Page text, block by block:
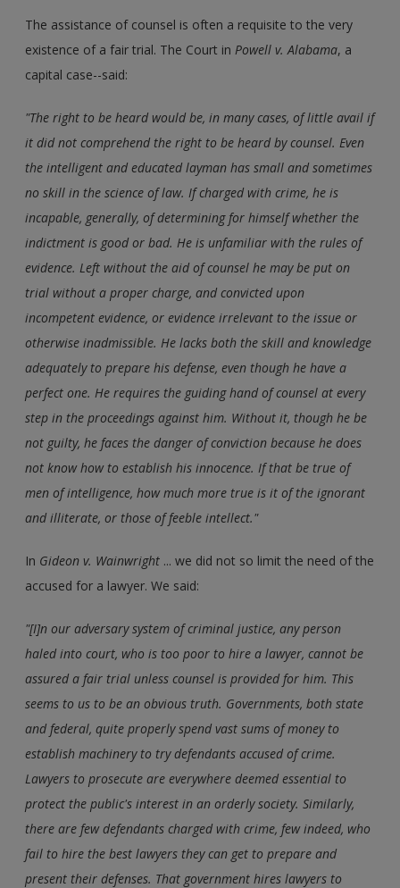
The assistance of counsel is often a requisite to the very
existence of a fair trial. The Court inPowell v. Alabama, a
capital case--said:
"The right to be heard would be, in many cases, of little avail if
it did not comprehend the right to be heard by counsel. Even
the intelligent and educated layman has small and sometimes
no skill in the science of law. If charged with crime, he is
incapable, generally, of determining for himself whether the
indictment is good or bad. He is unfamiliar with the rules of
evidence. Left without the aid of counsel he may be put on
trial without a proper charge, and convicted upon
incompetent evidence, or evidence irrelevant to the issue or
otherwise inadmissible. He lacks both the skill and knowledge
adequately to prepare his defense, even though he have a
perfect one. He requires the guiding hand of counsel at every
step in the proceedings against him. Without it, though he be
not guilty, he faces the danger of conviction because he does
not know how to establish his innocence. If that be true of
men of intelligence, how much more true is it of the ignorant
and illiterate, or those of feeble intellect."
In Gideon v. Wainwright ... we did not so limit the need of the
accused for a lawyer. We said:
"[I]n our adversary system of criminal justice, any person
haled into court, who is too poor to hire a lawyer, cannot be
assured a fair trial unless counsel is provided for him. This
seems to us to be an obvious truth. Governments, both state
and federal, quite properly spend vast sums of money to
establish machinery to try defendants accused of crime.
Lawyers to prosecute are everywhere deemed essential to
protect the public's interest in an orderly society. Similarly,
there are few defendants charged with crime, few indeed, who
fail to hire the best lawyers they can get to prepare and
present their defenses. That government hires lawyers to